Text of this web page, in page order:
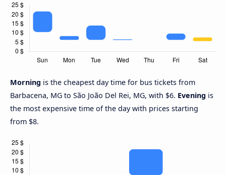
Morning is the cheapest day time for bus tickets from
Barbacena, MG to São João Del Rei, MG, with $6. Evening is
the most expensive time of the day with prices starting
from $8.